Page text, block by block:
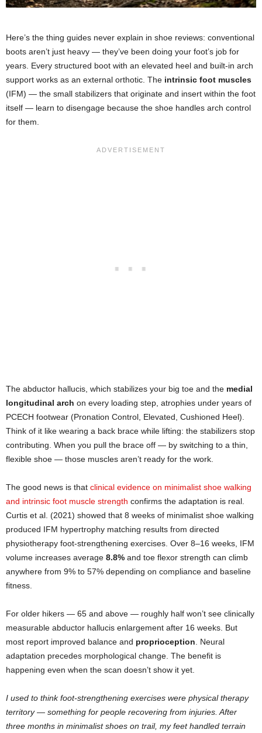
Here’s the thing guides never explain in shoe reviews: conventional
boots aren’t just heavy — they’ve been doing your foot’s job for
years. Every structured boot with an elevated heel and built-in arch
support works as an external orthotic. The intrinsic foot muscles
(IFM) — the small stabilizers that originate and insert within the foot
itself — learn to disengage because the shoe handles arch control
for them.
The abductor hallucis, which stabilizes your big toe and the medial
longitudinal arch on every loading step, atrophies under years of
PCECH footwear (Pronation Control, Elevated, Cushioned Heel).
Think of it like wearing a back brace while lifting: the stabilizers stop
contributing. When you pull the brace off — by switching to a thin,
flexible shoe — those muscles aren’t ready for the work.
The good news is that clinical evidence on minimalist shoe walking
and intrinsic foot muscle strength confirms the adaptation is real.
Curtis et al. (2021) showed that 8 weeks of minimalist shoe walking
produced IFM hypertrophy matching results from directed
physiotherapy foot-strengthening exercises. Over 8–16 weeks, IFM
volume increases average 8.8% and toe flexor strength can climb
anywhere from 9% to 57% depending on compliance and baseline
fitness.
For older hikers — 65 and above — roughly half won’t see clinically
measurable abductor hallucis enlargement after 16 weeks. But
most report improved balance and proprioception. Neural
adaptation precedes morphological change. The benefit is
happening even when the scan doesn’t show it yet.
I used to think foot-strengthening exercises were physical therapy
territory — something for people recovering from injuries. After
three months in minimalist shoes on trail, my feet handled terrain